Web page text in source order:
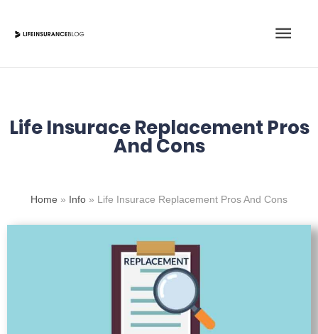
Main
Life Insurace Replacement Pros
And Cons
Home » Info » Life Insurace Replacement Pros And Cons